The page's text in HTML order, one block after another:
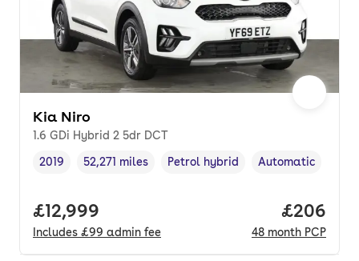
Kia Niro
1.6 GDi Hybrid 2 5dr DCT
Vehicle year,
2019
Mileage,
52,271 miles
Fuel type,
Petrol hybrid
Transmission type
Automatic
Full price.
£12,999
Includes £99 admin fee
Price
£206
48 month PCP